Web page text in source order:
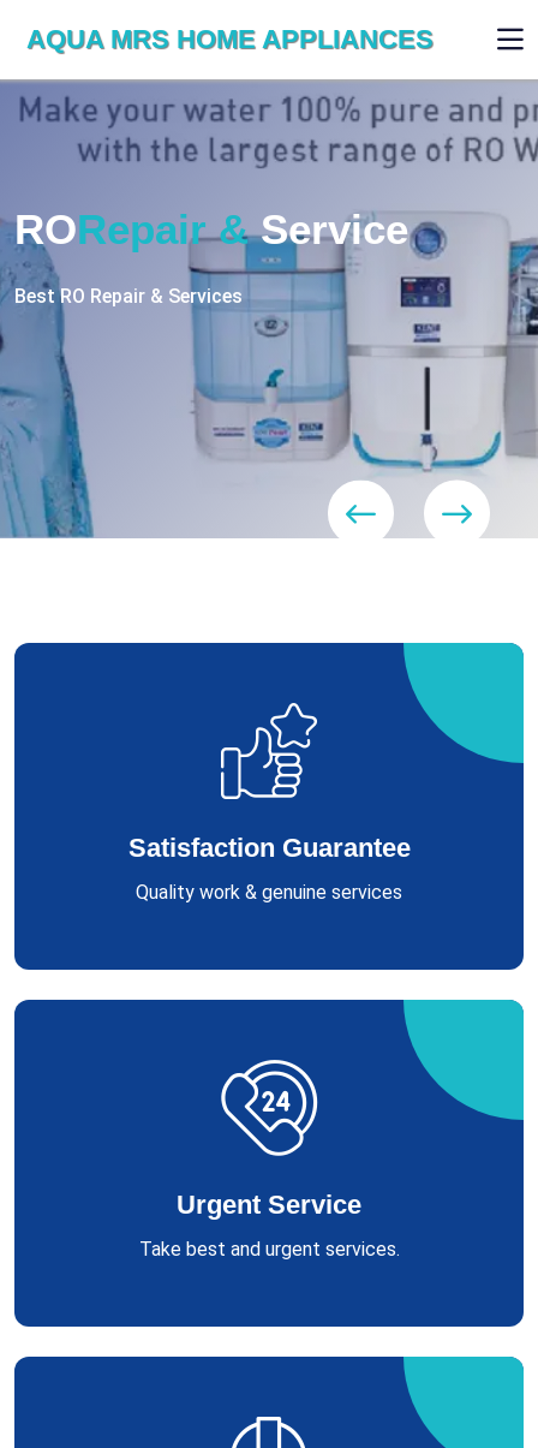
AQUA MRS HOME APPLIANCES
RORepairServices
Satisfaction Guarantee
Quality work & genuine services
Urgent Service
Take best and urgent services.